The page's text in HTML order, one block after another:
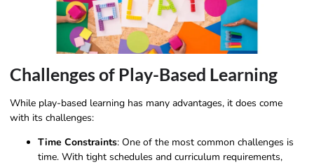
Challenges of Play-Based Learning
While play-based learning has many advantages, it does come
with its challenges:
Time Constraints: One of the most common challenges is
time. With tight schedules and curriculum requirements,